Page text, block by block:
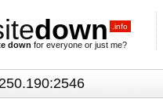
down .info
down for everyone or just me?